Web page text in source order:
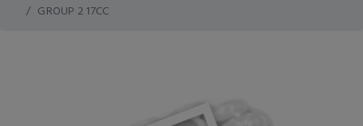
GROUP 2 17CC